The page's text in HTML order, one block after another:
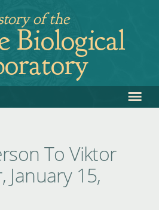
of the
Biological
≡
To Viktor
January 15,